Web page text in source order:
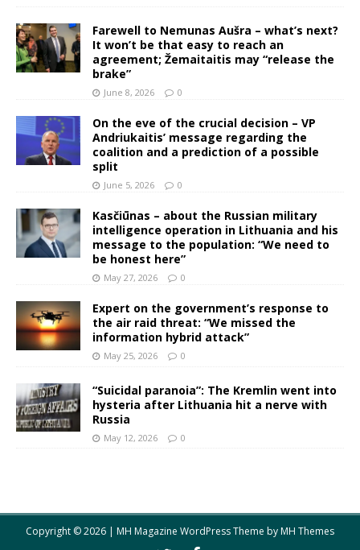
Farewell to Nemunas Aušra – what’s next?
It won’t be that easy to reach an
agreement; Žemaitaitis may “release the
brake”
June 8, 2026 0
On the eve of the crucial decision – VP
Andriukaitis’ message regarding the
coalition and a prediction of a possible
split
June 5, 2026 0
Kasčiūnas – about the Russian military
intelligence operation in Lithuania and his
message to the population: “We need to
be honest here”
May 27, 2026 0
Expert on the government’s response to
the air raid threat: “We missed the
information hybrid attack”
May 25, 2026 0
“Suicidal paranoia”: The Kremlin went into
hysteria after Lithuania hit a nerve with
Russia
May 12, 2026 0
Copyright © 2026 | MH Magazine WordPress Theme byMH Themes